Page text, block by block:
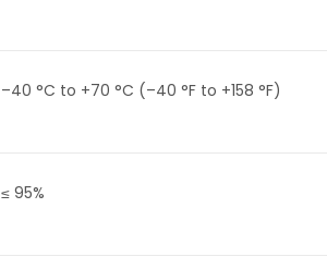
–40 °C to +70 °C (–40 °F to +158 °F)
≤ 95%